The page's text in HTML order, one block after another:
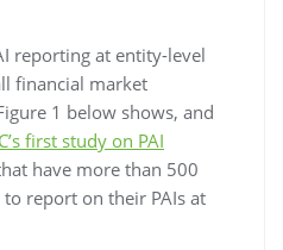
reporting at entity-level
financial market
1 below shows, and
first study on PAI
have more than 500
report on their PAIs at